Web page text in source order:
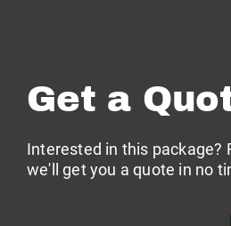
Get a
Interested in this package?
we'll get you a quote in no